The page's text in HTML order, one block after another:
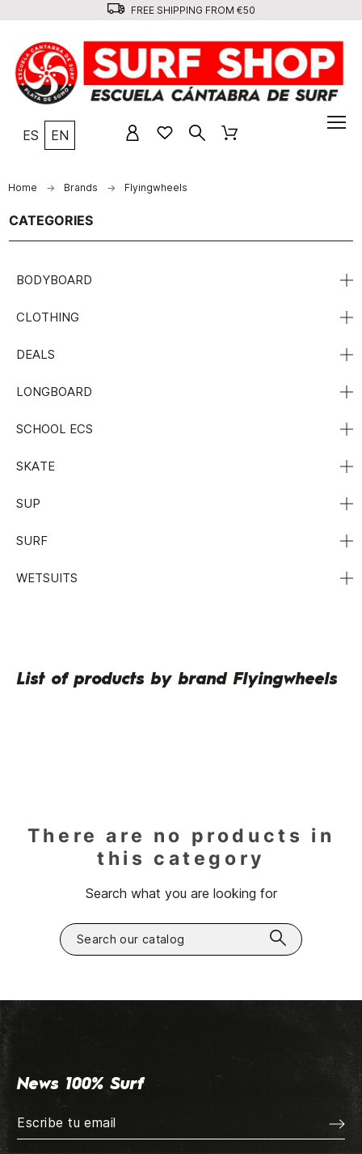
FREE SHIPPING FROM €50
ES EN
Home Brands Flyingwheels
CATEGORIES
BODYBOARD
CLOTHING
DEALS
LONGBOARD
SCHOOL ECS
SKATE
SUP
SURF
WETSUITS
List of products by brand Flyingwheels
There are no products in
this category
Search what you are looking for
News 100% Surf